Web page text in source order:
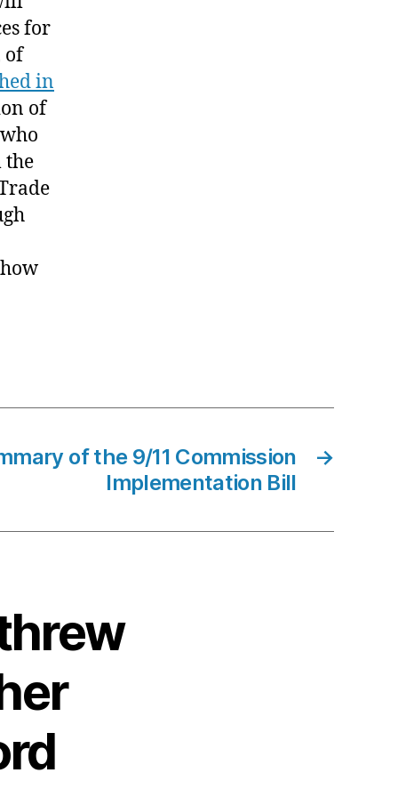
for
of
in
of
the
→
of the 9/11 Commission
Implementation Bill